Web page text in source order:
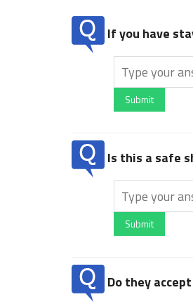
If you have
Submit
Is this a safe
Submit
Do they